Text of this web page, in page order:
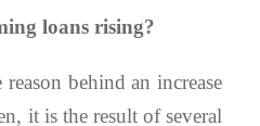
loans rising?
behind an increase
it is the result of several